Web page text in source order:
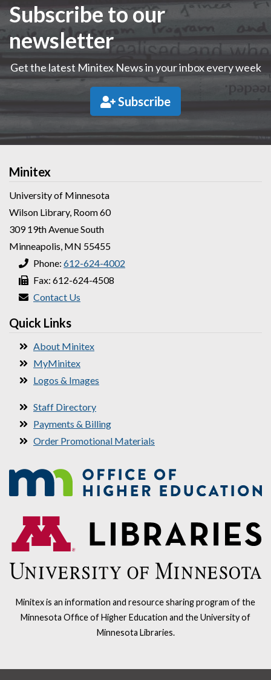
Subscribe to our
newsletter
Get the latest Minitex News in your inbox every week
Subscribe
Minitex
University of Minnesota
Wilson Library, Room 60
309 19th Avenue South
Minneapolis, MN 55455
Phone: 612-624-4002
Fax: 612-624-4508
Contact Us
Quick Links
About Minitex
MyMinitex
Logos & Images
Staff Directory
Payments & Billing
Order Promotional Materials
Minitex is an information and resource sharing program of the
Minnesota Office of Higher Education and the University of
Minnesota Libraries.